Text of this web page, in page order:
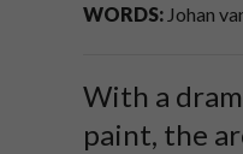
WORDS: Johan
With a
paint, the